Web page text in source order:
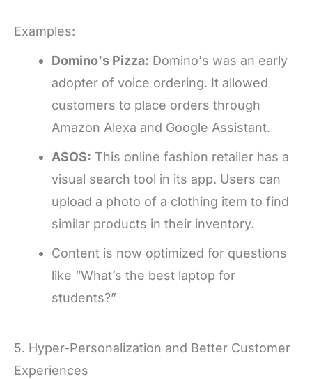
Examples:
Domino's Pizza: Domino's was an early
adopter of voice ordering. It allowed
customers to place orders through
Amazon Alexa and Google Assistant.
ASOS: This online fashion retailer has a
visual search tool in its app. Users can
upload a photo of a clothing item to find
similar products in their inventory.
Content is now optimized for questions
like “What’s the best laptop for
students?”
5. Hyper-Personalization and Better Customer
Experiences